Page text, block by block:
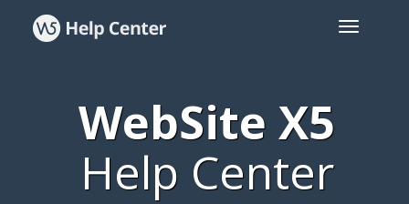
WebSite X5
Help Center